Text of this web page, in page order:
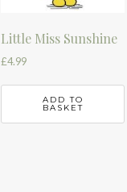
Little Miss Sunshine
£4.99
ADD TO
BASKET